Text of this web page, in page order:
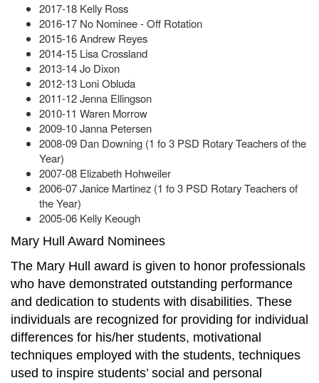
2017-18 Kelly Ross
2016-17 No Nominee - Off Rotation
2015-16 Andrew Reyes
2014-15 Lisa Crossland
2013-14 Jo Dixon
2012-13 Loni Obluda
2011-12 Jenna Ellingson
2010-11 Waren Morrow
2009-10 Janna Petersen
2008-09 Dan Downing (1 fo 3 PSD Rotary Teachers of the
Year)
2007-08 Elizabeth Hohweiler
2006-07 Janice Martinez (1 fo 3 PSD Rotary Teachers of
the Year)
2005-06 Kelly Keough
Mary Hull Award Nominees
The Mary Hull award is given to honor professionals
who have demonstrated outstanding performance
and dedication to students with disabilities. These
individuals are recognized for providing for individual
differences for his/her students, motivational
techniques employed with the students, techniques
used to inspire students’ social and personal